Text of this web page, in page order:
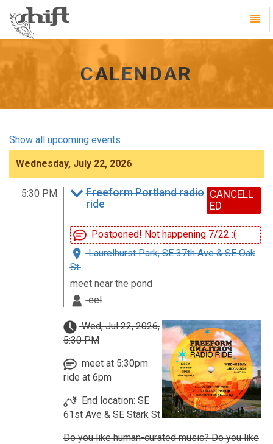
homepage
CALENDAR
Show all upcoming events
Wednesday, July 22, 2026
5:30 PM
Freeform Portland radio
ride
CANCELL
ED
Postponed! Not happening 7/22 :(
Laurelhurst Park, SE 37th Ave & SE Oak
St.
meet near the pond
eel
Wed, Jul 22, 2026,
5:30 PM
meet at 5:30pm
ride at 6pm
End location: SE
61st Ave & SE Stark St.
Do you like human-curated music? Do you like